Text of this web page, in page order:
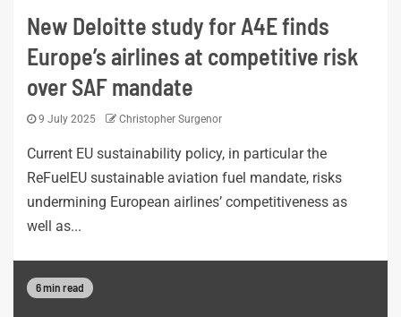
New Deloitte study for A4E finds
Europe’s airlines at competitive risk
over SAF mandate
9 July 2025 Christopher Surgenor
Current EU sustainability policy, in particular the
ReFuelEU sustainable aviation fuel mandate, risks
undermining European airlines’ competitiveness as
well as...
6 min read